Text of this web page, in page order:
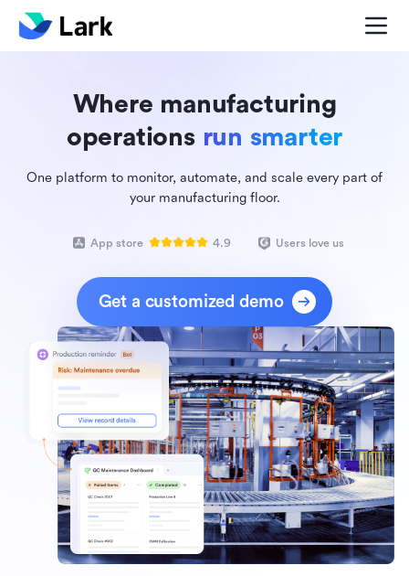
Where manufacturing
operations run smarter
One platform to monitor, automate, and scale every part of
your manufacturing floor.
App store 4.9 Users love us
Get a customized demo